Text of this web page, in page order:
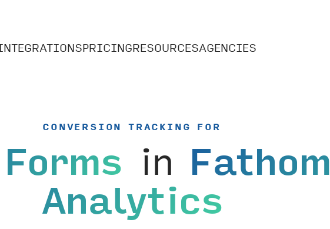
PRICINGRESOURCESAGENCIES
CONVERSION TRACKING FOR
in Fathom
Analytics